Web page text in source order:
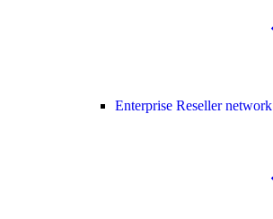
Enterprise Reseller network